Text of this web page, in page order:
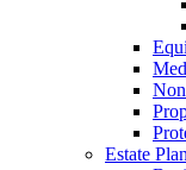
Estate